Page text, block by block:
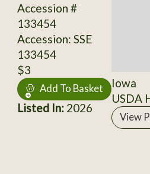
Accession #
133454
Accession: SSE
133454
$3
Add To Basket
Listed In:2026
Iowa
USDA
View